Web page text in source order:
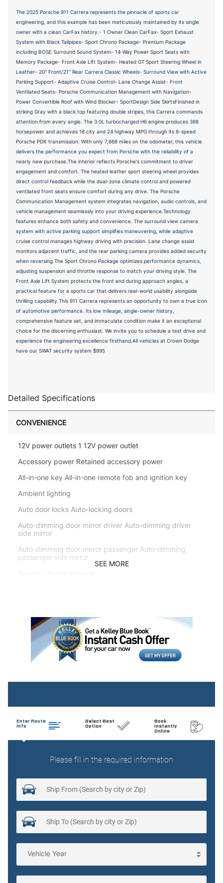
The 2025 Porsche 911 Carrera represents the pinnacle of sports car
engineering, and this example has been meticulously maintained by its single
owner with a clean CarFax history.- 1 Owner Clean CarFax- Sport Exhaust
System with Black Tailpipes- Sport Chrono Package- Premium Package
including BOSE Surround Sound System- 14-Way Power Sport Seats with
Memory Package- Front Axle Lift System- Heated GT Sport Steering Wheel in
Leather- 20" Front/21" Rear Carrera Classic Wheels- Surround View with Active
Parking Support- Adaptive Cruise Control- Lane Change Assist- Front
Ventilated Seats- Porsche Communication Management with Navigation-
Power Convertible Roof with Wind Blocker- SportDesign Side SkirtsFinished in
striking Gray with a black top featuring double stripes, this Carrera commands
attention from every angle. The 3.0L turbocharged H6 engine produces 388
horsepower and achieves 18 city and 24 highway MPG through its 8-speed
Porsche PDK transmission. With only 7,668 miles on the odometer, this vehicle
delivers the performance you expect from Porsche with the reliability of a
nearly new purchase.The interior reflects Porsche's commitment to driver
engagement and comfort. The heated leather sport steering wheel provides
direct control feedback while the dual-zone climate control and powered
ventilated front seats ensure comfort during any drive. The Porsche
Communication Management system integrates navigation, audio controls, and
vehicle management seamlessly into your driving experience.Technology
features enhance both safety and convenience. The surround view camera
system with active parking support simplifies maneuvering, while adaptive
cruise control manages highway driving with precision. Lane change assist
monitors adjacent traffic, and the rear parking camera provides added security
when reversing.The Sport Chrono Package optimizes performance dynamics,
adjusting suspension and throttle response to match your driving style. The
Front Axle Lift System protects the front end during approach angles, a
practical feature for a sports car that delivers real-world usability alongside
thrilling capability.This 911 Carrera represents an opportunity to own a true icon
of automotive performance. Its low mileage, single-owner history,
comprehensive feature set, and immaculate condition make it an exceptional
choice for the discerning enthusiast. We invite you to schedule a test drive and
experience the engineering excellence firsthand.All vehicles at Crown Dodge
have our SWAT security system $995
Detailed Specifications
CONVENIENCE
12V power outlets 1 12V power outlet
Accessory power Retained accessory power
All-in-one key All-in-one remote fob and ignition key
Ambient lighting
Auto door locks Auto-locking doors
Auto-dimming door mirror driver Auto-dimming driver
side mirror
Auto-dimming door mirror passenger Auto-dimming
passenger side mirror
Built-in virtual assistant Voice Pilot built-in virtual
assistant
Cargo access Power cargo area access release
Cargo floor type Carpet cargo area floor
Cruise control
Day/Night rearview mirror
Door bins front Driver and passenger door bins
Door locks Power door locks with 2 stage unlocking
Driver foot rest
Engine/electric motor temperature gauge
First-row windows Power first-row windows
Floor console Full floor console
Floor console storage Covered floor console storage
SEE MORE